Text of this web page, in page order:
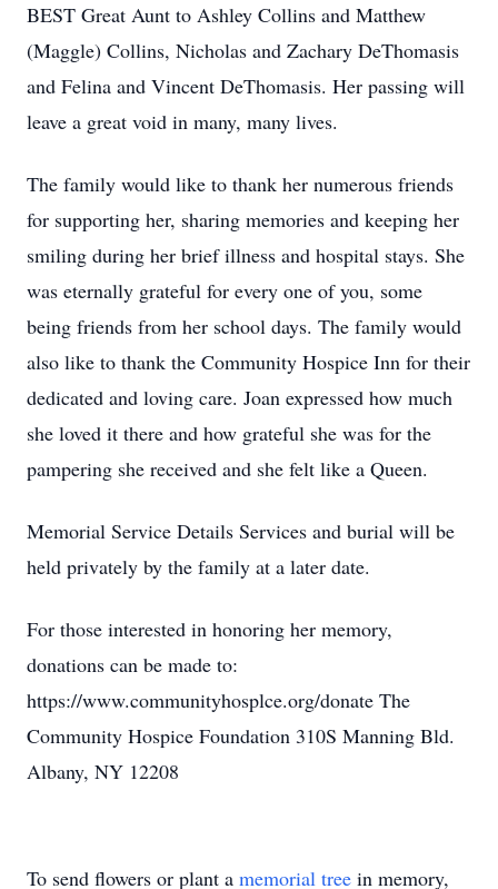
BEST Great Aunt to Ashley Collins and Matthew
(Maggle) Collins, Nicholas and Zachary DeThomasis
and Felina and Vincent DeThomasis. Her passing will
leave a great void in many, many lives.
The family would like to thank her numerous friends
for supporting her, sharing memories and keeping her
smiling during her brief illness and hospital stays. She
was eternally grateful for every one of you, some
being friends from her school days. The family would
also like to thank the Community Hospice Inn for their
dedicated and loving care. Joan expressed how much
she loved it there and how grateful she was for the
pampering she received and she felt like a Queen.
Memorial Service Details Services and burial will be
held privately by the family at a later date.
For those interested in honoring her memory,
donations can be made to:
https://www.communityhosplce.org/donate The
Community Hospice Foundation 310S Manning Bld.
Albany, NY 12208
To send flowers or plant a memorial tree in memory,